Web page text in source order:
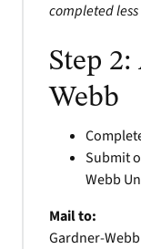
completed
Step
Webb
Submit
Webb
Mail to:
Gardner-